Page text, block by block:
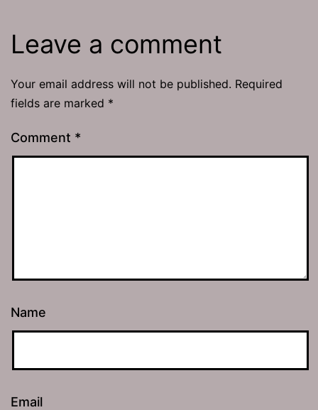
Leave a comment
Your email address will not be published. Required
fields are marked *
Comment *
Name
Email